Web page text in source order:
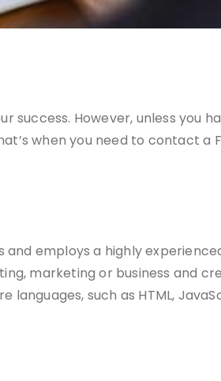
success. However, unless you
when you need to contact a
and employs a highly
marketing or business and
such as HTML,